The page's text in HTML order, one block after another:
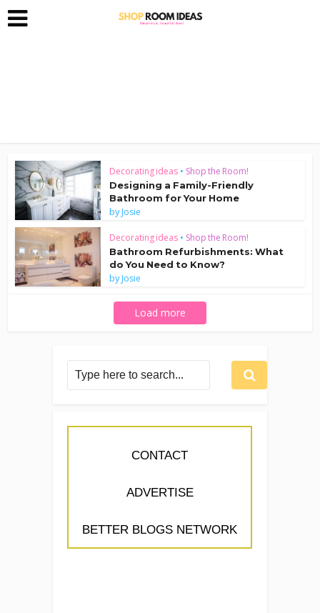
Decorating ideas • Shop the Room!
Designing a Family-Friendly
Bathroom for Your Home
byJosie
Decorating ideas • Shop the Room!
Bathroom Refurbishments: What
do You Need to Know?
byJosie
Load more
CONTACT
ADVERTISE
BETTER BLOGS NETWORK